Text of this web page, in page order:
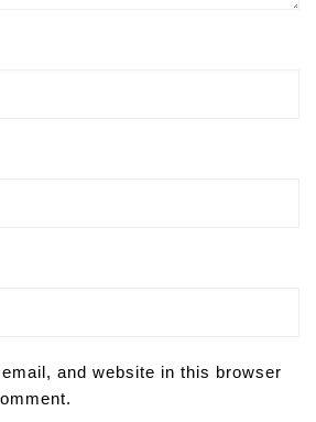
and website in this browser